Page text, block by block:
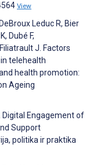
View
Leduc R, Bier
Dubé F,
J. Factors
telehealth
health promotion:
Ageing
Digital Engagement of
Support
politika ir praktika